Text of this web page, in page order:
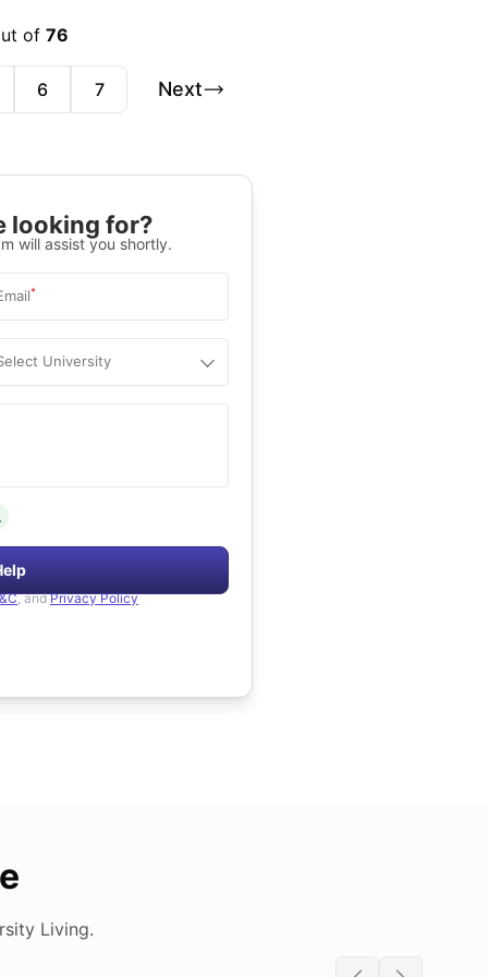
of 76
6 7 Next
looking for?
will assist you shortly.
*
University
, and Privacy Policy
Living.